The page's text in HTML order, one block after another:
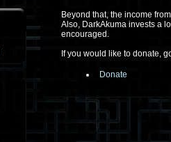
Beyond that, the income
Also, DarkAkuma invests a
encouraged.
If you would like to donate,
Donate